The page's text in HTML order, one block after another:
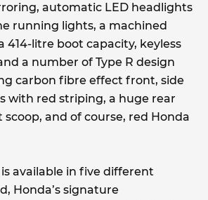
automatic LED headlights
running lights, a machined
414-litre boot capacity, keyless
a number of Type R design
carbon fibre effect front, side
with red striping, a huge rear
scoop, and of course, red Honda
is available in five different
Honda’s signature